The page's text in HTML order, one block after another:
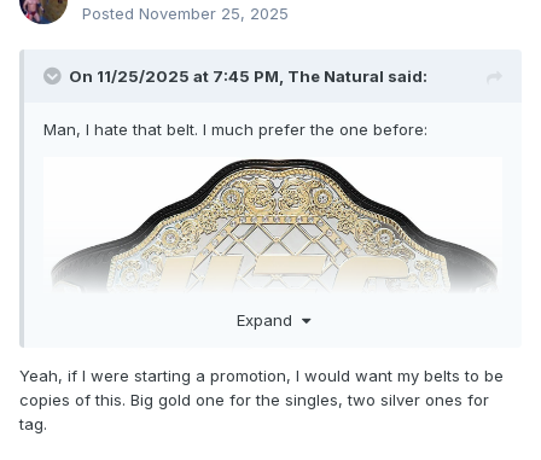
Posted November 25, 2025
On 11/25/2025 at 7:45 PM, The Natural said:
Man, I hate that belt. I much prefer the one before:
Expand
Yeah, if I were starting a promotion, I would want my belts to be
copies of this. Big gold one for the singles, two silver ones for
tag.